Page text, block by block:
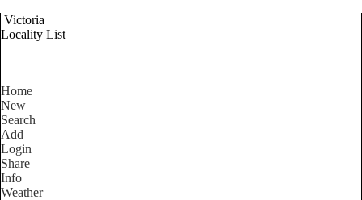
Victoria
Locality List
Home
New
Search
Add
Login
Share
Info
Weather